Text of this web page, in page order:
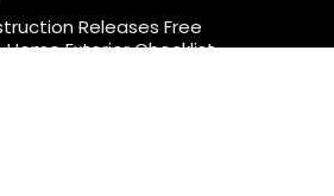
Releases Free
Home Exterior Checklist